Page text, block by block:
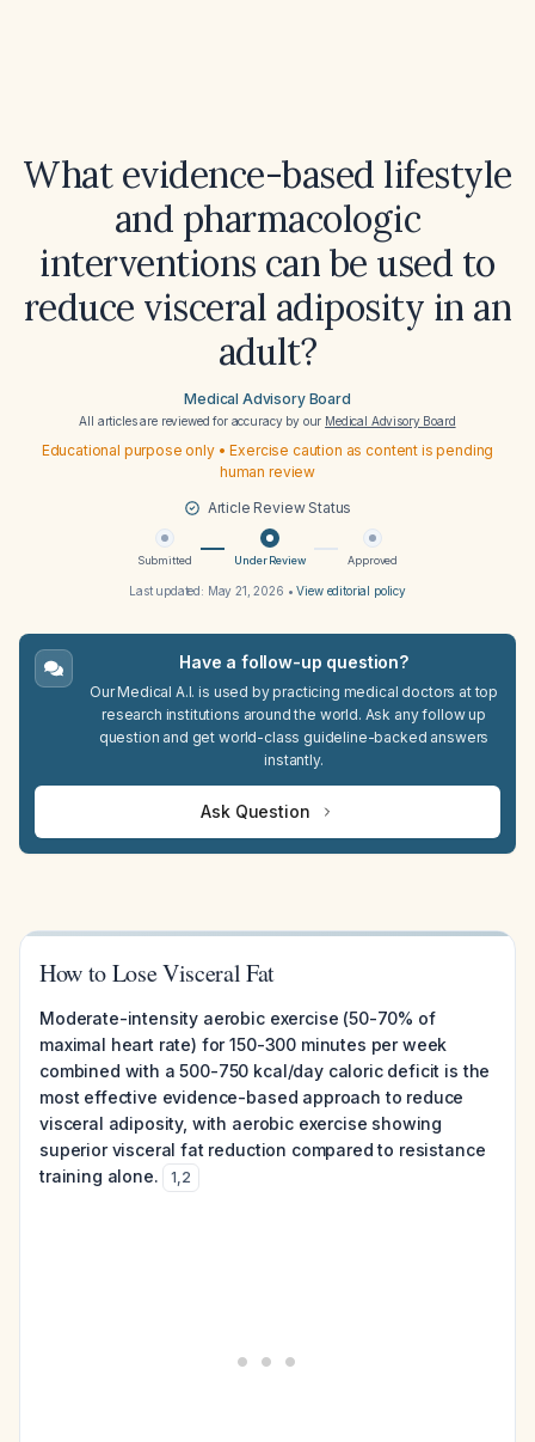
What evidence-based lifestyle
and pharmacologic
interventions can be used to
reduce visceral adiposity in an
adult?
Medical Advisory Board
All articles are reviewed for accuracy by our Medical Advisory Board
Educational purpose only • Exercise caution as content is pending
human review
Article Review Status
Submitted Under Review Approved
Last updated: May 21, 2026 •View editorial policy
Have a follow-up question?
Our Medical A.I. is used by practicing medical doctors at top
research institutions around the world. Ask any follow up
question and get world-class guideline-backed answers
instantly.
Ask Question
How to Lose Visceral Fat
Moderate-intensity aerobic exercise (50-70% of
maximal heart rate) for 150-300 minutes per week
combined with a 500-750 kcal/day caloric deficit is the
most effective evidence-based approach to reduce
visceral adiposity, with aerobic exercise showing
superior visceral fat reduction compared to resistance
training alone.
1,2